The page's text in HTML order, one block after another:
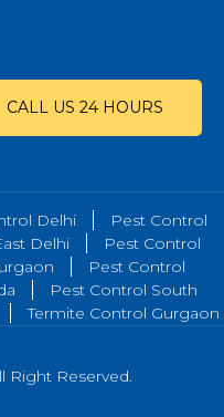
CALL US 24 HOURS
Delhi
Pest Control
Delhi
Pest Control
Pest Control
Pest Control South
Termite Control Gurgaon
Right Reserved.